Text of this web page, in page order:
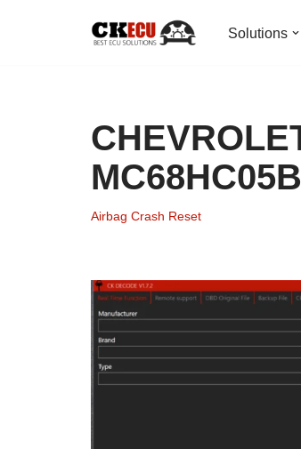
Solutions
Airbag Crash Reset